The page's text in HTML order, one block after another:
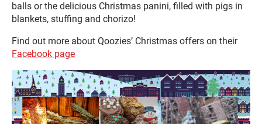
balls or the delicious Christmas panini, filled with pigs in
blankets, stuffing and chorizo!
Find out more about Qoozies’ Christmas offers on their
Facebook page